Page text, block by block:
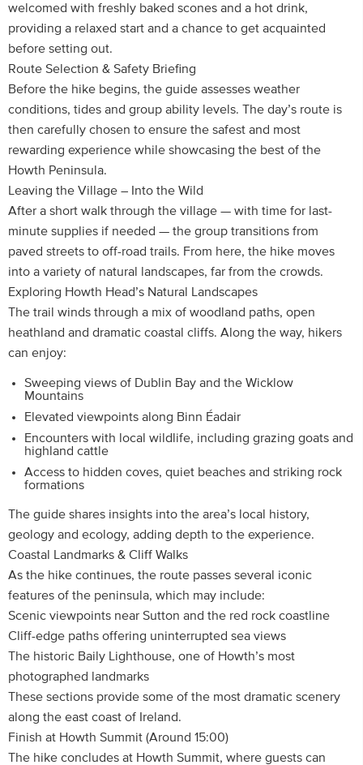
welcomed with freshly baked scones and a hot drink,
providing a relaxed start and a chance to get acquainted
before setting out.
Route Selection & Safety Briefing
Before the hike begins, the guide assesses weather
conditions, tides and group ability levels. The day’s route is
then carefully chosen to ensure the safest and most
rewarding experience while showcasing the best of the
Howth Peninsula.
Leaving the Village – Into the Wild
After a short walk through the village — with time for last-
minute supplies if needed — the group transitions from
paved streets to off-road trails. From here, the hike moves
into a variety of natural landscapes, far from the crowds.
Exploring Howth Head’s Natural Landscapes
The trail winds through a mix of woodland paths, open
heathland and dramatic coastal cliffs. Along the way, hikers
can enjoy:
Sweeping views of Dublin Bay and the Wicklow
Mountains
Elevated viewpoints along Binn Éadair
Encounters with local wildlife, including grazing goats and
highland cattle
Access to hidden coves, quiet beaches and striking rock
formations
The guide shares insights into the area’s local history,
geology and ecology, adding depth to the experience.
Coastal Landmarks & Cliff Walks
As the hike continues, the route passes several iconic
features of the peninsula, which may include:
Scenic viewpoints near Sutton and the red rock coastline
Cliff-edge paths offering uninterrupted sea views
The historic Baily Lighthouse, one of Howth’s most
photographed landmarks
These sections provide some of the most dramatic scenery
along the east coast of Ireland.
Finish at Howth Summit (Around 15:00)
The hike concludes at Howth Summit, where guests can